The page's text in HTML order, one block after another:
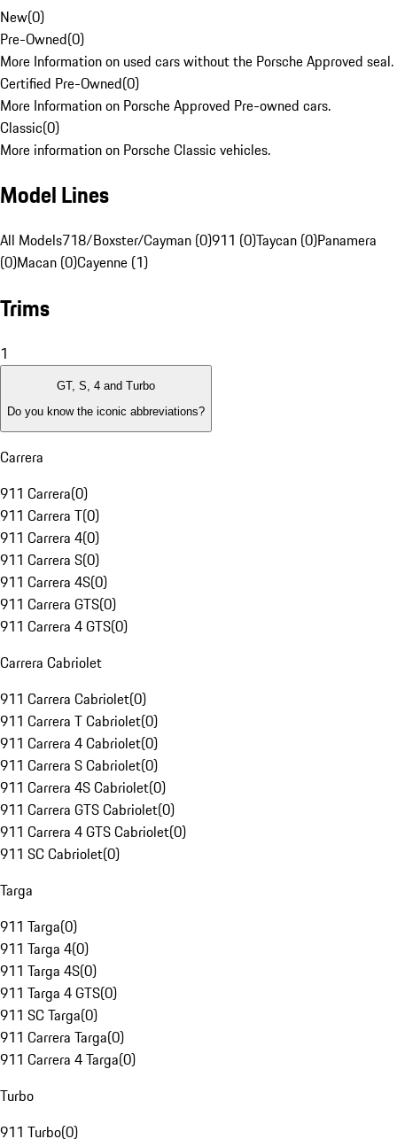
New(0)
Pre-Owned(0)
More Information on used cars without the Porsche Approved seal.
Certified Pre-Owned(0)
More Information on Porsche Approved Pre-owned cars.
Classic(0)
More information on Porsche Classic vehicles.
Model Lines
All Models718/Boxster/Cayman (0)911 (0)Taycan (0)Panamera
(0)Macan (0)Cayenne (1)
Trims
1
GT, S, 4 and Turbo
Do you know the iconic abbreviations?
Carrera
911 Carrera(0)
911 Carrera T(0)
911 Carrera 4(0)
911 Carrera S(0)
911 Carrera 4S(0)
911 Carrera GTS(0)
911 Carrera 4 GTS(0)
Carrera Cabriolet
911 Carrera Cabriolet(0)
911 Carrera T Cabriolet(0)
911 Carrera 4 Cabriolet(0)
911 Carrera S Cabriolet(0)
911 Carrera 4S Cabriolet(0)
911 Carrera GTS Cabriolet(0)
911 Carrera 4 GTS Cabriolet(0)
911 SC Cabriolet(0)
Targa
911 Targa(0)
911 Targa 4(0)
911 Targa 4S(0)
911 Targa 4 GTS(0)
911 SC Targa(0)
911 Carrera Targa(0)
911 Carrera 4 Targa(0)
Turbo
911 Turbo(0)